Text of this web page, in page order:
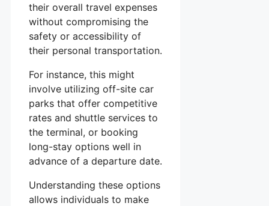
their overall travel expenses
without compromising the
safety or accessibility of
their personal transportation.
For instance, this might
involve utilizing off-site car
parks that offer competitive
rates and shuttle services to
the terminal, or booking
long-stay options well in
advance of a departure date.
Understanding these options
allows individuals to make